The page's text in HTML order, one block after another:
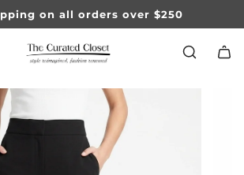
on all orders over $250